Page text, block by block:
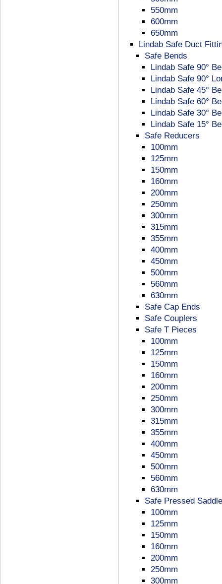
550mm
600mm
650mm
Lindab Safe Duct
Safe Bends
Lindab Safe 90°
Lindab Safe 90°
Lindab Safe 45°
Lindab Safe 60°
Lindab Safe 30°
Lindab Safe 15°
Safe Reducers
100mm
125mm
150mm
160mm
200mm
250mm
300mm
315mm
355mm
400mm
450mm
500mm
560mm
630mm
Safe Cap Ends
Safe Couplers
Safe T Pieces
100mm
125mm
150mm
160mm
200mm
250mm
300mm
315mm
355mm
400mm
450mm
500mm
560mm
630mm
Safe Pressed Saddle
100mm
125mm
150mm
160mm
200mm
250mm
300mm